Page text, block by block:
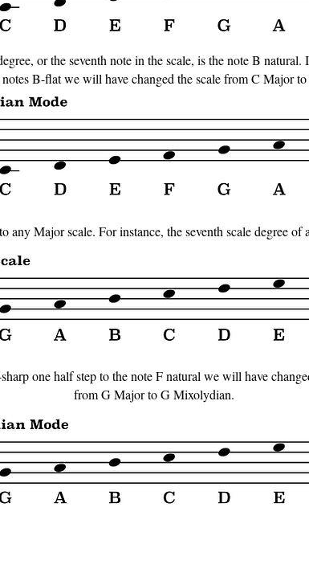
or the seventh note in the scale, is the note B
notes B-flat we will have changed the scale from C Major
any Major scale. For instance, the seventh scale degree
one half step to the note F natural we will have
from G Major to G Mixolydian.